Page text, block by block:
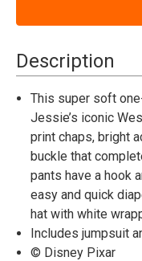
Toy
Jessie
Deluxe
Jumpsuit
Infant
Toy
Jessie
Deluxe
Jumpsuit
-
Infant
Description
This super soft
Jessie’s iconic
print chaps, bright
buckle that
pants have a hook
easy and quick
hat with white
Includes jumpsuit
© Disney Pixar